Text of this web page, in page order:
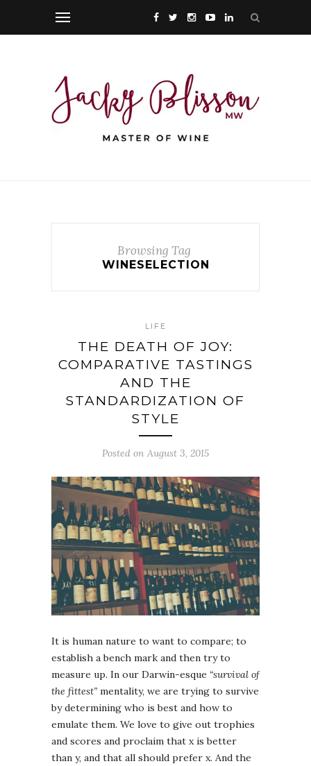
Browsing Tag
WINESELECTION
LIFE
THE DEATH OF JOY:
COMPARATIVE TASTINGS
AND THE
STANDARDIZATION OF
STYLE
Posted on August 3, 2015
It is human nature to want to compare; to
establish a bench mark and then try to
measure up. In our Darwin-esque “survival of
the fittest” mentality, we are trying to survive
by determining who is best and how to
emulate them. We love to give out trophies
and scores and proclaim that x is better
than y, and that all should prefer x. And the